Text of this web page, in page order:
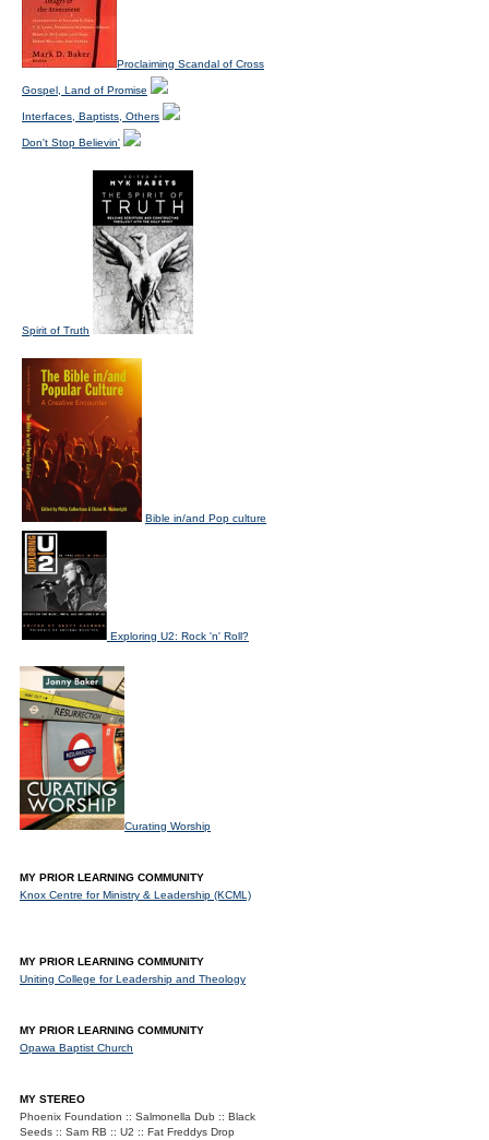
Proclaiming Scandal of Cross
Gospel, Land of Promise
Interfaces, Baptists, Others
Don't Stop Believin'
Spirit of Truth
Bible in/and Pop culture
Exploring U2: Rock 'n' Roll?
Curating Worship
MY PRIOR LEARNING COMMUNITY
Knox Centre for Ministry & Leadership (KCML)
MY PRIOR LEARNING COMMUNITY
Uniting College for Leadership and Theology
MY PRIOR LEARNING COMMUNITY
Opawa Baptist Church
MY STEREO
Phoenix Foundation :: Salmonella Dub :: Black
Seeds :: Sam RB :: U2 :: Fat Freddys Drop